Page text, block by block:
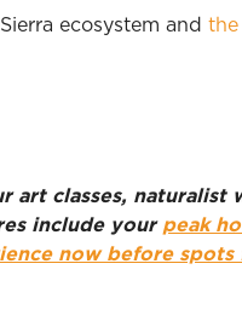
ecosystem and the
art classes, naturalist
include your peak
now before spots